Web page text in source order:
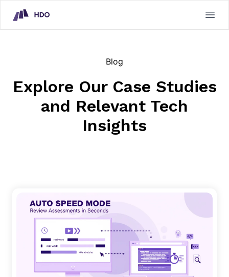
HDO Technical Assessment Platform
Blog
Explore Our Case Studies
and Relevant Tech
Insights